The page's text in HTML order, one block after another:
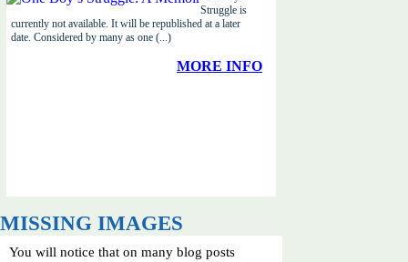
Struggle is
currently not available. It will be republished at a later
date. Considered by many as one (...)
MORE INFO
MISSING IMAGES
You will notice that on many blog posts